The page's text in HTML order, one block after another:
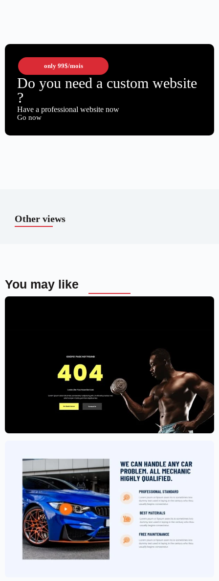
only 99$/mois
Do you need a custom website
?
Have a professional website now
Go now
Other views
You may like
Gym Website Template – Elementor
Car Garage Website Template –
Elementor